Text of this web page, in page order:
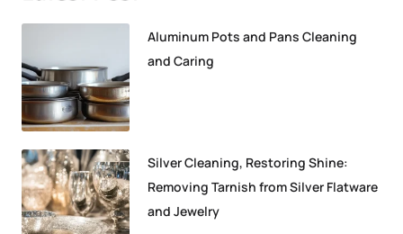
Aluminum Pots and Pans Cleaning
and Caring
Silver Cleaning, Restoring Shine:
Removing Tarnish from Silver Flatware
and Jewelry